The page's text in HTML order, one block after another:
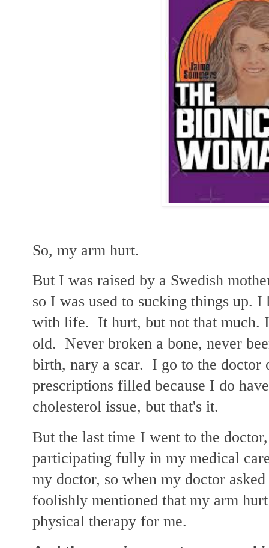
So, my arm hurt.
But I was raised by a Swedish
so I was used to sucking things up.
with life. It hurt, but not that much.
old. Never broken a bone, never
birth, nary a scar. I go to the doctor
prescriptions filled because I do
cholesterol issue, but that's it.
But the last time I went to the
participating fully in my medical
my doctor, so when my doctor
foolishly mentioned that my arm
physical therapy for me.